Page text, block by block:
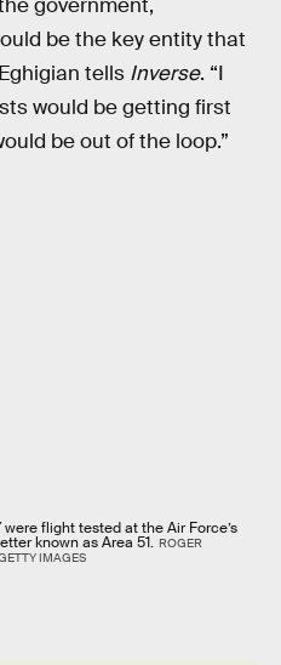
government,
be the key entity that
tells Inverse. “I
would be getting first
be out of the loop.”
were flight tested at the Air Force’s
known as Area 51. ROGER
IMAGES